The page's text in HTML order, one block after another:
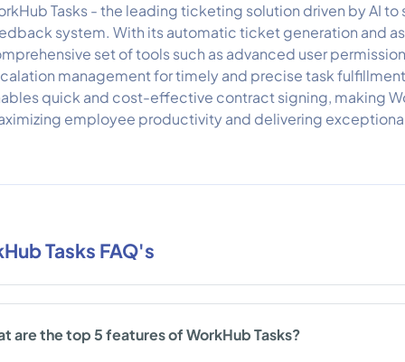
Tasks - the leading ticketing solution driven by AI
system. With its automatic ticket generation and
set of tools such as advanced user
management for timely and precise task
quick and cost-effective contract signing, making
employee productivity and delivering
Tasks FAQ's
are the top 5 features of WorkHub Tasks?